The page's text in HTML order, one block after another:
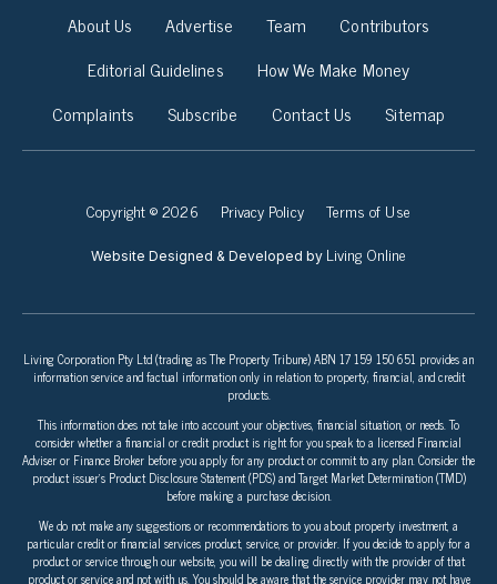
About Us Advertise Team
Contributors
Editorial Guidelines
How We Make Money
Complaints
Subscribe Contact Us Sitemap
Copyright © 2026 Privacy Policy Terms of Use
Website Designed & Developed by Living Online
Living Corporation Pty Ltd (trading as The Property Tribune) ABN 17 159 150 651 provides an
information service and factual information only in relation to property, financial, and credit
products.
This information does not take into account your objectives, financial situation, or needs. To
consider whether a financial or credit product is right for you speak to a licensed Financial
Adviser or Finance Broker before you apply for any product or commit to any plan. Consider the
product issuer’s Product Disclosure Statement (PDS) and Target Market Determination (TMD)
before making a purchase decision.
We do not make any suggestions or recommendations to you about property investment, a
particular credit or financial services product, service, or provider. If you decide to apply for a
product or service through our website, you will be dealing directly with the provider of that
product or service and not with us. You should be aware that the service provider may not have